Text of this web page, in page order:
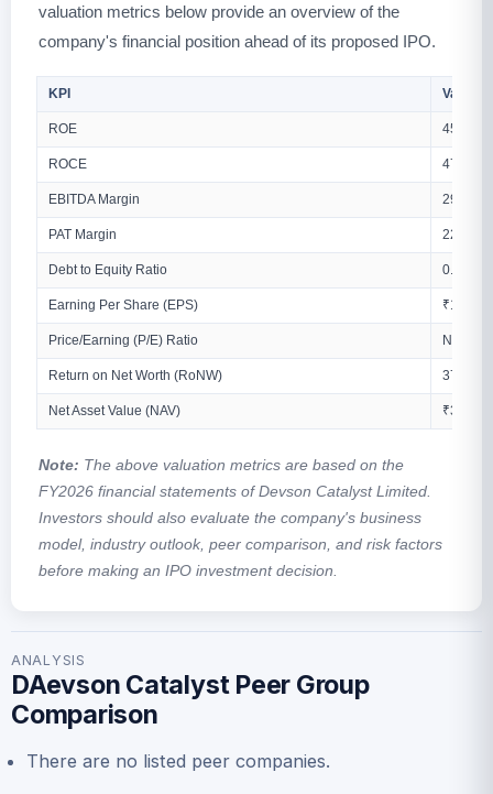
valuation metrics below provide an overview of the
company's financial position ahead of its proposed IPO.
KPI Values
ROE 45.97%
ROCE 47.60%
EBITDA Margin 29.49%
PAT Margin 22.45%
Debt to Equity Ratio 0.07
Earning Per Share (EPS) ₹12.22
Price/Earning (P/E) Ratio N/A
Return on Net Worth (RoNW) 37.38%
Net Asset Value (NAV) ₹32.68
Note: The above valuation metrics are based on the
FY2026 financial statements of Devson Catalyst Limited.
Investors should also evaluate the company's business
model, industry outlook, peer comparison, and risk factors
before making an IPO investment decision.
ANALYSIS
DAevson Catalyst Peer Group
Comparison
There are no listed peer companies.